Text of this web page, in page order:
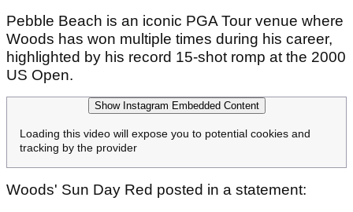
Pebble Beach is an iconic PGA Tour venue where
Woods has won multiple times during his career,
highlighted by his record 15-shot romp at the 2000
US Open.
Show Instagram Embedded Content
Loading this video will expose you to potential cookies and
tracking by the provider
Woods' Sun Day Red posted in a statement: